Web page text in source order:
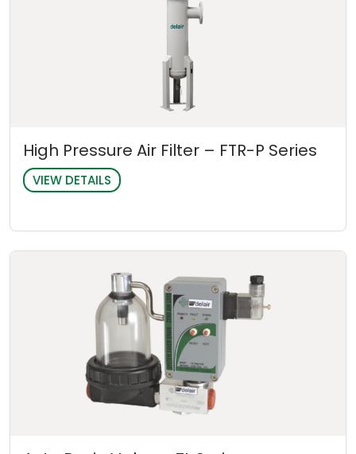
High Pressure Air Filter – FTR-P Series
VIEW DETAILS